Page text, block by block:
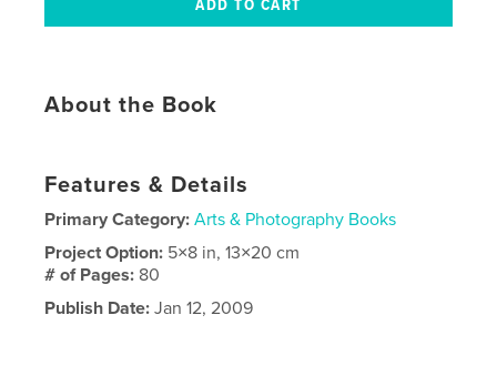
About the Book
Features & Details
Primary Category: Arts & Photography Books
Project Option: 5×8 in, 13×20 cm
# of Pages: 80
Publish Date: Jan 12, 2009